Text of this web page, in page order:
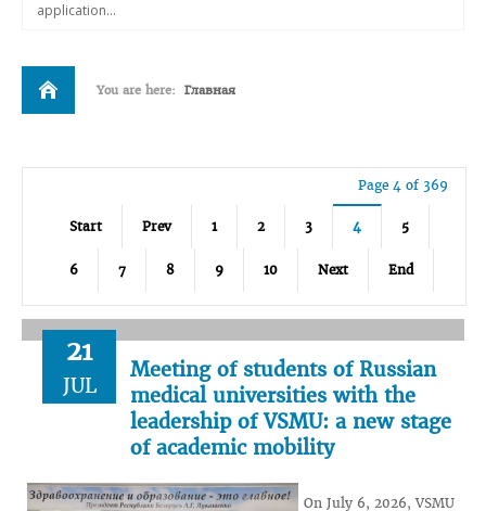
application...
You are here: Главная
Page 4 of 369
Start Prev 1 2 3 4 5
6 7 8 9 10 Next End
21
JUL
Meeting of students of Russian
medical universities with the
leadership of VSMU: a new stage
of academic mobility
On July 6, 2026, VSMU